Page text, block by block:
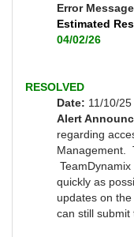
Error
Estimated
04/02/26
RESOLVED
Date: 11/10/
Alert
regarding
Management.
quickly as
updates on
can still submit